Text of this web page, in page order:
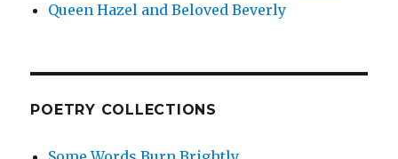
Queen Hazel and Beloved Beverly
POETRY COLLECTIONS